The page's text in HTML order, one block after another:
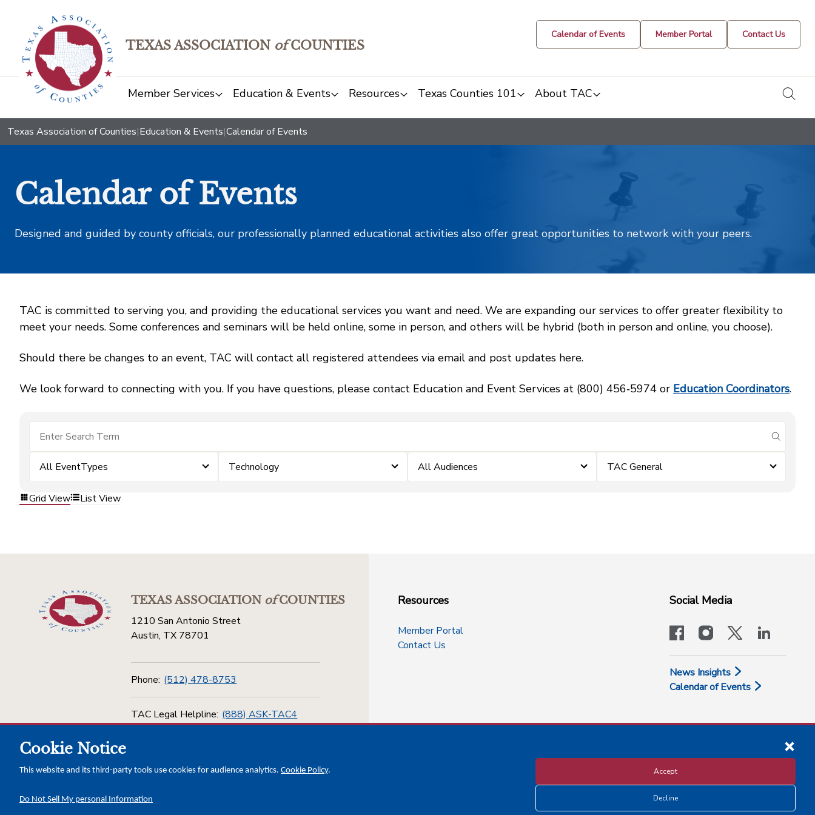
TEXAS ASSOCIATION ofCOUNTIES
Calendar of Events Member Portal Contact Us
Member Services Education & Events Resources Texas Counties 101 About TAC
Texas Association of Counties|Education & Events|Calendar of Events
Calendar of Events
Designed and guided by county officials, our professionally planned educational activities also offer great opportunities to network with your peers.
TAC is committed to serving you, and providing the educational services you want and need. We are expanding our services to offer greater flexibility to
meet your needs. Some conferences and seminars will be held online, some in person, and others will be hybrid (both in person and online, you choose).
Should there be changes to an event, TAC will contact all registered attendees via email and post updates here.
We look forward to connecting with you. If you have questions, please contact Education and Event Services at (800) 456‑5974 or Education Coordinators.
submit
All EventTypes Technology All Audiences TAC General
Grid View List View
TEXAS ASSOCIATIONofCOUNTIES
1210 San Antonio Street
Austin, TX 78701
Phone: (512) 478-8753
TAC Legal Helpline: (888) ASK-TAC4
Resources
Member Portal
Contact Us
Social Media
facebookinstagram
x-logo-
News Insights
Calendar of Events
Disclosure and Privacy Policy
Cookie Notice
This website and its third-party tools use cookies for audience analytics. Cookie Policy.
Do Not Sell My personal Information
Accept
Decline